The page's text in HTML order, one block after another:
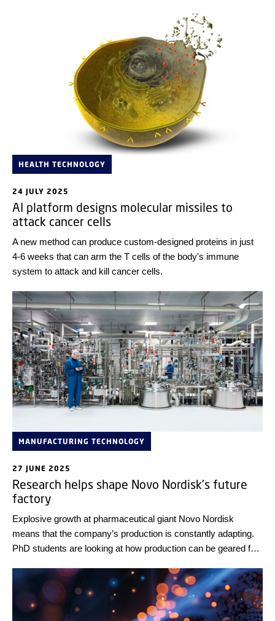
HEALTH TECHNOLOGY
24 JULY 2025
AI platform designs molecular missiles to
attack cancer cells
A new method can produce custom-designed proteins in just
4-6 weeks that can arm the T cells of the body's immune
system to attack and kill cancer cells.
MANUFACTURING TECHNOLOGY
27 JUNE 2025
Research helps shape Novo Nordisk’s future
factory
Explosive growth at pharmaceutical giant Novo Nordisk
means that the company’s production is constantly adapting.
PhD students are looking at how production can be geared for